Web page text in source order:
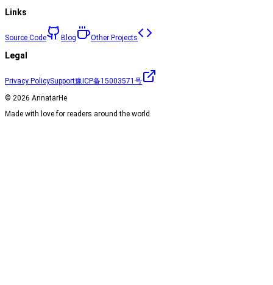
Links
Source Code Blog Other Projects
Legal
Privacy PolicySupport豫ICP备15003571号
© 2026 AnnatarHe
Made with love for readers around the world